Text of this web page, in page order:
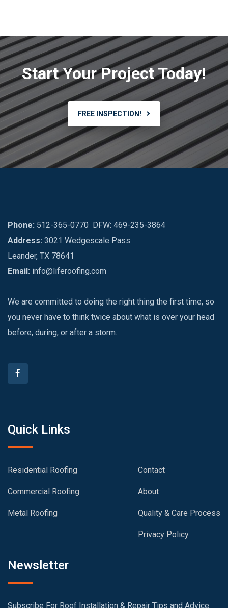
Start Your Project Today!
FREE INSPECTION!
Phone: 512-365-0770 DFW: 469-235-3864
Address: 3021 Wedgescale Pass
Leander, TX 78641
Email: info@liferoofing.com
We are committed to doing the right thing the first time, so
you never have to think twice about what is over your head
before, during, or after a storm.
Quick Links
Residential Roofing
Commercial Roofing
Metal Roofing
Contact
About
Quality & Care Process
Privacy Policy
Newsletter
Subscribe For Roof Installation & Repair Tips and Advice